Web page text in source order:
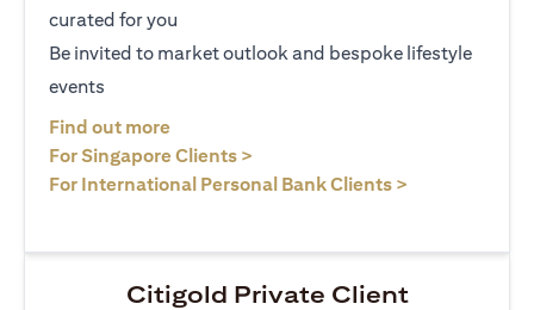
curated for you
Be invited to market outlook and bespoke lifestyle
events
Find out more
For Singapore Clients >
For International Personal Bank Clients >
Citigold Private Client